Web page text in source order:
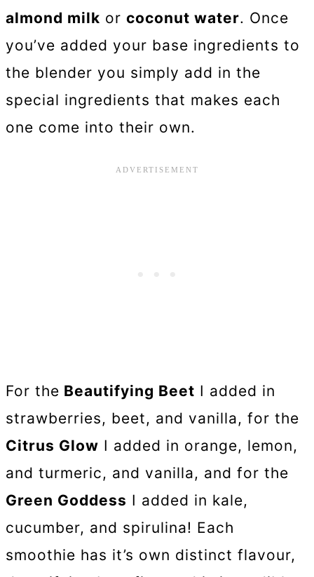
almond milk or coconut water. Once
you’ve added your base ingredients to
the blender you simply add in the
special ingredients that makes each
one come into their own.
For the Beautifying Beet I added in
strawberries, beet, and vanilla, for the
Citrus Glow I added in orange, lemon,
and turmeric, and vanilla, and for the
Green Goddess I added in kale,
cucumber, and spirulina! Each
smoothie has it’s own distinct flavour,